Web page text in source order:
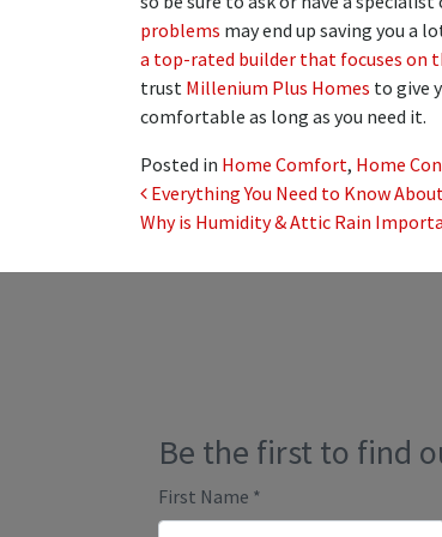
problems may end up saving you a
a top-rated builder that focuses on
trust Millenium Plus Homes to give
comfortable as long as you need it.
Posted in Home Comfort, Home
Post navigation
Everything You Need to Know
Why is Humidity & Attic Rain
Be the first to find
First Name *